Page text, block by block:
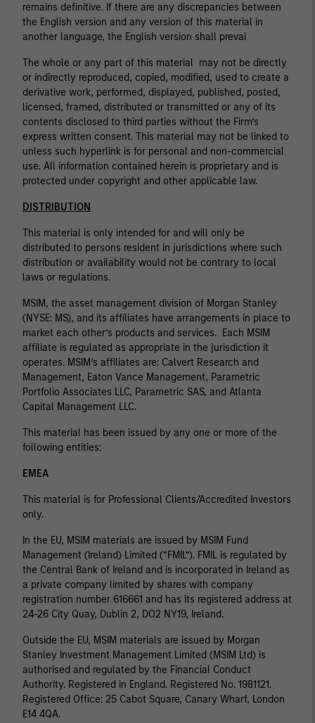
remains definitive. If there are any discrepancies between
the English version and any version of this material in
another language, the English version shall prevai
The whole or any part of this material may not be directly
or indirectly reproduced, copied, modified, used to create a
derivative work, performed, displayed, published, posted,
licensed, framed, distributed or transmitted or any of its
contents disclosed to third parties without the Firm’s
express written consent. This material may not be linked to
unless such hyperlink is for personal and non-commercial
use. All information contained herein is proprietary and is
protected under copyright and other applicable law.
DISTRIBUTION
This material is only intended for and will only be
distributed to persons resident in jurisdictions where such
distribution or availability would not be contrary to local
laws or regulations.
MSIM, the asset management division of Morgan Stanley
(NYSE: MS), and its affiliates have arrangements in place to
market each other’s products and services. Each MSIM
affiliate is regulated as appropriate in the jurisdiction it
operates. MSIM’s affiliates are: Calvert Research and
Management, Eaton Vance Management, Parametric
Portfolio Associates LLC, Parametric SAS, and Atlanta
Capital Management LLC.
This material has been issued by any one or more of the
following entities:
EMEA
This material is for Professional Clients/Accredited Investors
only.
In the EU, MSIM materials are issued by MSIM Fund
Management (Ireland) Limited (“FMIL”). FMIL is regulated by
the Central Bank of Ireland and is incorporated in Ireland as
a private company limited by shares with company
registration number 616661 and has its registered address at
24-26 City Quay, Dublin 2, DO2 NY19, Ireland.
Outside the EU, MSIM materials are issued by Morgan
Stanley Investment Management Limited (MSIM Ltd) is
authorised and regulated by the Financial Conduct
Authority. Registered in England. Registered No. 1981121.
Registered Ofﬁce: 25 Cabot Square, Canary Wharf, London
E14 4QA.